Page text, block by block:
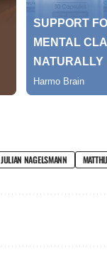
JULIAN NAGELSMANN